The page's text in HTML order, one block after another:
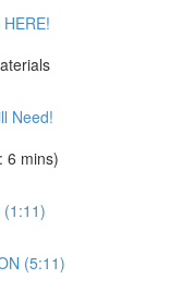
Need!
6 mins)
(1:11)
(5:11)